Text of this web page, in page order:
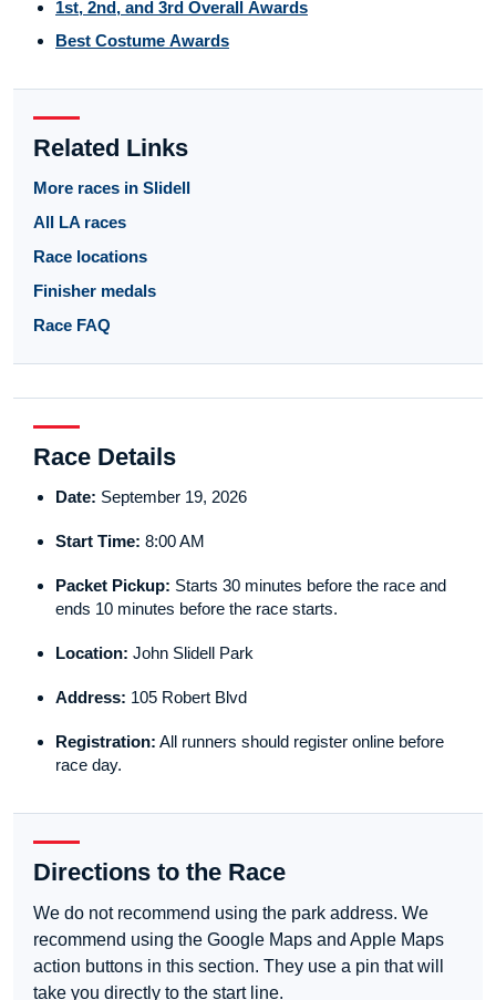
1st, 2nd, and 3rd Overall Awards
Best Costume Awards
Related Links
More races in Slidell
All LA races
Race locations
Finisher medals
Race FAQ
Race Details
Date: September 19, 2026
Start Time: 8:00 AM
Packet Pickup: Starts 30 minutes before the race and
ends 10 minutes before the race starts.
Location: John Slidell Park
Address: 105 Robert Blvd
Registration: All runners should register online before
race day.
Directions to the Race
We do not recommend using the park address. We
recommend using the Google Maps and Apple Maps
action buttons in this section. They use a pin that will
take you directly to the start line.